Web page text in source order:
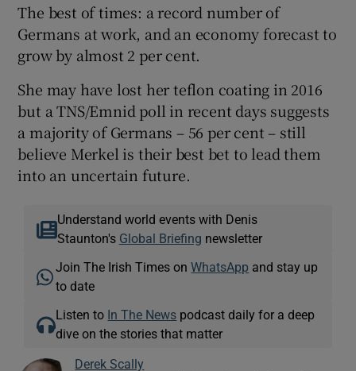
The best of times: a record number of
Germans at work, and an economy forecast to
grow by almost 2 per cent.
She may have lost her teflon coating in 2016
but a TNS/Emnid poll in recent days suggests
a majority of Germans – 56 per cent – still
believe Merkel is their best bet to lead them
into an uncertain future.
Understand world events with Denis
Staunton's Global Briefing newsletter
Join The Irish Times onWhatsApp and stay up
to date
Listen to In The News podcast daily for a deep
dive on the stories that matter
Derek Scally